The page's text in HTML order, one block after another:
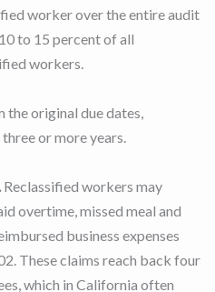
worker over the entire audit
to 15 percent of all
workers.
original due dates,
or more years.
Reclassified workers may
overtime, missed meal and
business expenses
These claims reach back four
which in California often